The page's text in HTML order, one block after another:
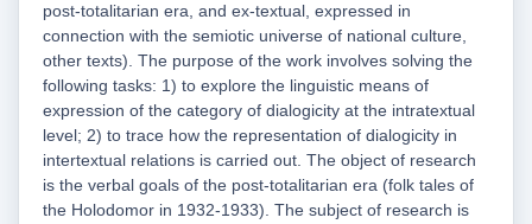
post-totalitarian era, and ex-textual, expressed in
connection with the semiotic universe of national culture,
other texts). The purpose of the work involves solving the
following tasks: 1) to explore the linguistic means of
expression of the category of dialogicity at the intratextual
level; 2) to trace how the representation of dialogicity in
intertextual relations is carried out. The object of research
is the verbal goals of the post-totalitarian era (folk tales of
the Holodomor in 1932-1933). The subject of research is